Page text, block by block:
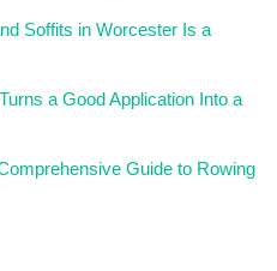
Soffits in Worcester Is a
a Good Application Into a
Guide to Rowing